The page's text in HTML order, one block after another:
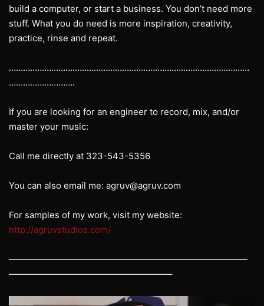
build a computer, or start a business. You don’t need more
stuff. What you do need is more inspiration, creativity,
practice, rinse and repeat.
…………………………………………………………………………………………
……………………….
If you are looking for an engineer to record, mix, and/or
master your music:
Call me directly at 323-543-5356
You can also email me: agruv@agruv.com
For samples of my work, visit my website:
http://agruvstudios.com/
———————————————————————————
——————————————————–